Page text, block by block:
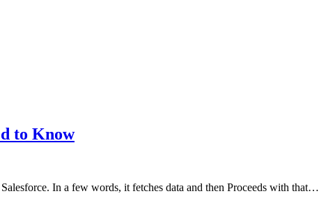
to Know
In a few words, it fetches data and then Proceeds with that…